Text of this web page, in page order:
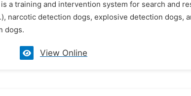
a training and intervention system for search and
narcotic detection dogs, explosive detection dogs,
dogs.
View Online